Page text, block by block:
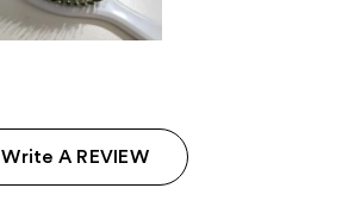
Write A REVIEW